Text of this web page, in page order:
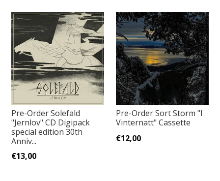
Pre-Order Solefald
"Jernlov" CD Digipack
special edition 30th
Anniv...
€13,00
Pre-Order Sort Storm "I
Vinternatt" Cassette
€12,00